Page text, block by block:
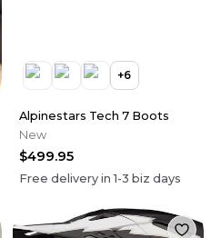
+6
Alpinestars Tech 7 Boots
New
$499.95
Free delivery in1-3 biz days